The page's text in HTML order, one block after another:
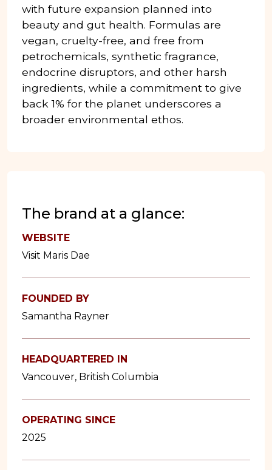
The brand at a glance:
WEBSITE
Visit Maris Dae
FOUNDED BY
Samantha Rayner
HEADQUARTERED IN
Vancouver, British Columbia
OPERATING SINCE
2025
with future expansion planned into
beauty and gut health. Formulas are
vegan, cruelty-free, and free from
petrochemicals, synthetic fragrance,
endocrine disruptors, and other harsh
ingredients, while a commitment to give
back 1% for the planet underscores a
broader environmental ethos.